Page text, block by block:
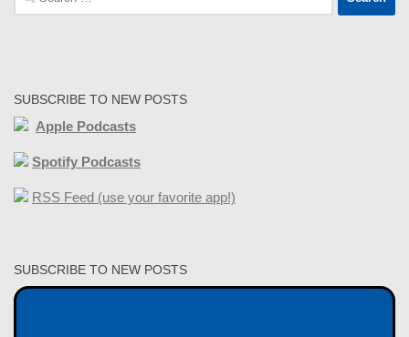
for:
SUBSCRIBE TO NEW POSTS
Apple Podcasts
Spotify Podcasts
RSS Feed (use your favorite app!)
SUBSCRIBE TO NEW POSTS